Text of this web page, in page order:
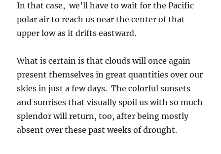
In that case, we’ll have to wait for the Pacific
polar air to reach us near the center of that
upper low as it drifts eastward.
What is certain is that clouds will once again
present themselves in great quantities over our
skies in just a few days. The colorful sunsets
and sunrises that visually spoil us with so much
splendor will return, too, after being mostly
absent over these past weeks of drought.